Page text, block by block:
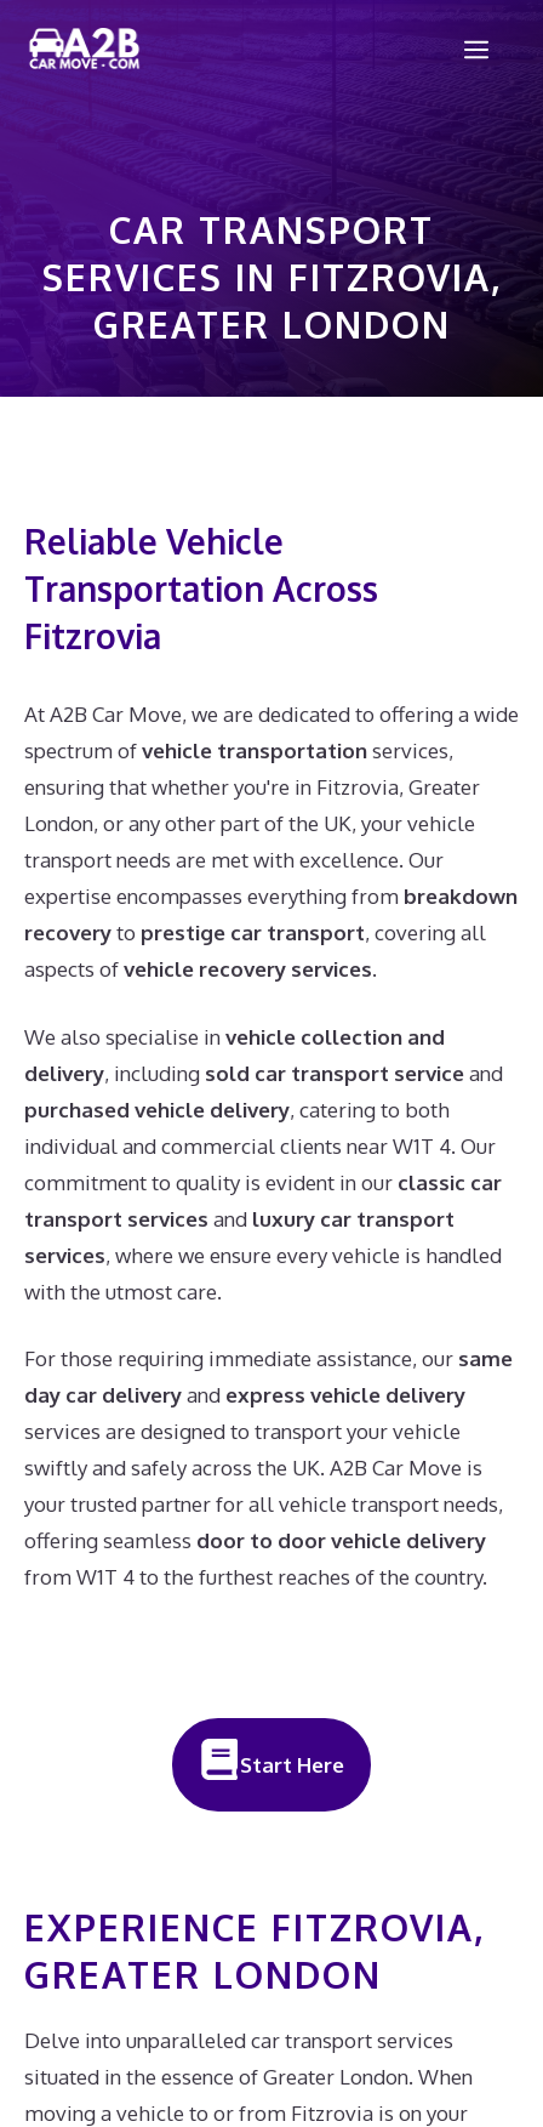
CAR TRANSPORT
SERVICES IN FITZROVIA,
GREATER LONDON
Reliable Vehicle
Transportation Across
Fitzrovia
At A2B Car Move, we are dedicated to offering a wide
spectrum ofvehicle transportationservices,
ensuring that whether you're in Fitzrovia, Greater
London, or any other part of the UK, your vehicle
transport needs are met with excellence. Our
expertise encompasses everything from breakdown
recoveryto prestige car transport, covering all
aspects ofvehicle recovery services.
We also specialise invehicle collection and
delivery, including sold car transport serviceand
purchased vehicle delivery, catering to both
individual and commercial clients near W1T 4. Our
commitment to quality is evident in our classic car
transport services and luxury car transport
services, where we ensure every vehicle is handled
with the utmost care.
For those requiring immediate assistance, our same
day car deliveryand express vehicle delivery
services are designed to transport your vehicle
swiftly and safely across the UK. A2B Car Move is
your trusted partner for all vehicle transport needs,
offering seamless door to door vehicle delivery
from W1T 4 to the furthest reaches of the country.
Start Here
EXPERIENCE FITZROVIA,
GREATER LONDON
Delve into unparalleled car transport services
situated in the essence of Greater London. When
moving a vehicle to or from Fitzrovia is on your